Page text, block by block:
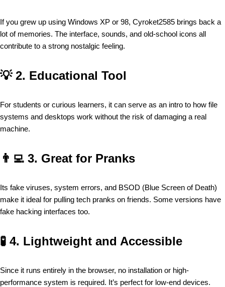
If you grew up using Windows XP or 98, Cyroket2585 brings back a
lot of memories. The interface, sounds, and old-school icons all
contribute to a strong nostalgic feeling.
💡 2. Educational Tool
For students or curious learners, it can serve as an intro to how file
systems and desktops work without the risk of damaging a real
machine.
👨‍💻 3. Great for Pranks
Its fake viruses, system errors, and BSOD (Blue Screen of Death)
make it ideal for pulling tech pranks on friends. Some versions have
fake hacking interfaces too.
🧪 4. Lightweight and Accessible
Since it runs entirely in the browser, no installation or high-
performance system is required. It’s perfect for low-end devices.